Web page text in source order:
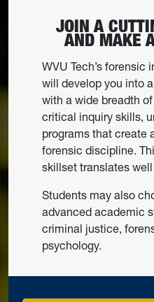
JOIN A
AND MAKE
WVU Tech’s forensic
will develop you into
with a wide breadth
critical inquiry skills,
programs that create
forensic discipline.
skillset translates
Students may also
advanced academic
criminal justice,
psychology.